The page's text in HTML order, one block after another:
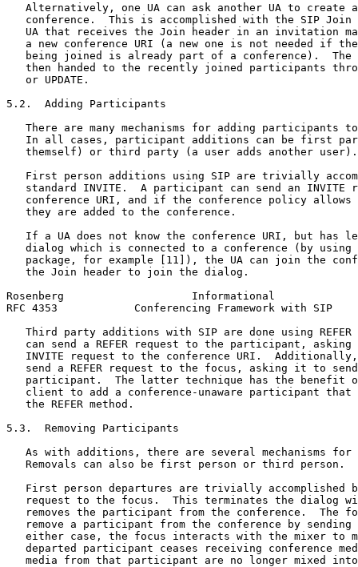
Alternatively, one UA can ask another UA to create
conference.  This is accomplished with the SIP Join
UA that receives the Join header in an invitation
a new conference URI (a new one is not needed if
being joined is already part of a conference).  The
then handed to the recently joined participants
   or UPDATE.
5.2.  Adding Participants
There are many mechanisms for adding participants
In all cases, participant additions can be first
   themself) or third party (a user adds another user).
First person additions using SIP are trivially
standard INVITE.  A participant can send an INVITE
conference URI, and if the conference policy allows
   they are added to the conference.
If a UA does not know the conference URI, but has
dialog which is connected to a conference (by using
package, for example [11]), the UA can join the
   the Join header to join the dialog.
Rosenberg                    Informational
RFC 4353            Conferencing Framework with SIP
Third party additions with SIP are done using REFER
can send a REFER request to the participant, asking
INVITE request to the conference URI.
send a REFER request to the focus, asking it to
participant.  The latter technique has the benefit
client to add a conference-unaware participant that
   the REFER method.
5.3.  Removing Participants
As with additions, there are several mechanisms for
   Removals can also be first person or third person.
First person departures are trivially accomplished
request to the focus.  This terminates the dialog
removes the participant from the conference.  The
remove a participant from the conference by sending
either case, the focus interacts with the mixer to
departed participant ceases receiving conference
media from that participant are no longer mixed